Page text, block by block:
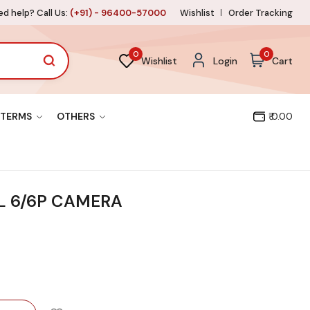
help? Call Us: (+91) - 96400-57000 Wishlist Order Tracking
0
Wishlist Login
0
Cart
TERMS OTHERS ₹ 0.00
6/6P CAMERA